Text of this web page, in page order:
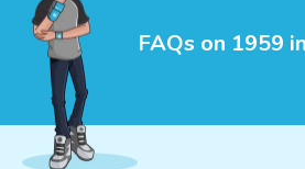
FAQs on 1959